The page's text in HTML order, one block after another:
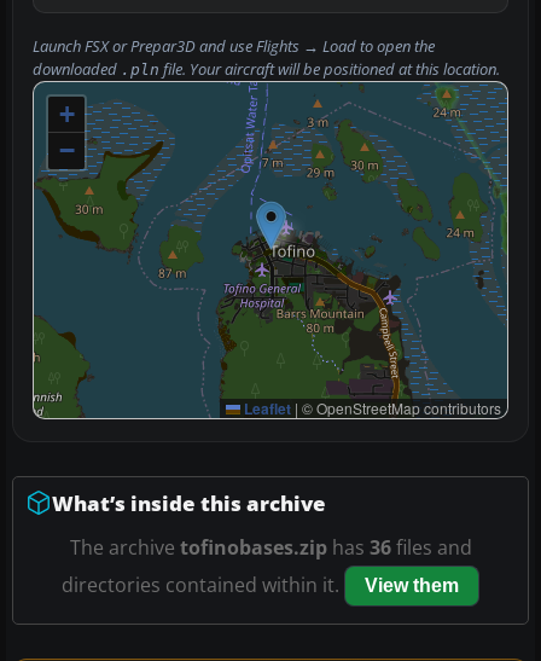
Launch FSX or Prepar3D and useFlights → Loadto open the
downloaded .pln file. Your aircraft will be positioned at this location.
+
−
Leaflet | © OpenStreetMap contributors
What’s inside this archive
The archive tofinobases.ziphas 36files and
directories contained within it.
View them